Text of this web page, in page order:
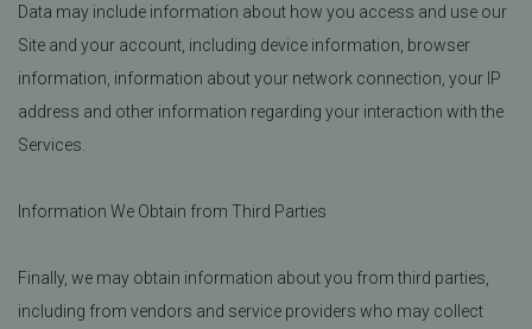
Data may include information about how you access and use our
Site and your account, including device information, browser
information, information about your network connection, your IP
address and other information regarding your interaction with the
Services.
Information We Obtain from Third Parties
Finally, we may obtain information about you from third parties,
including from vendors and service providers who may collect